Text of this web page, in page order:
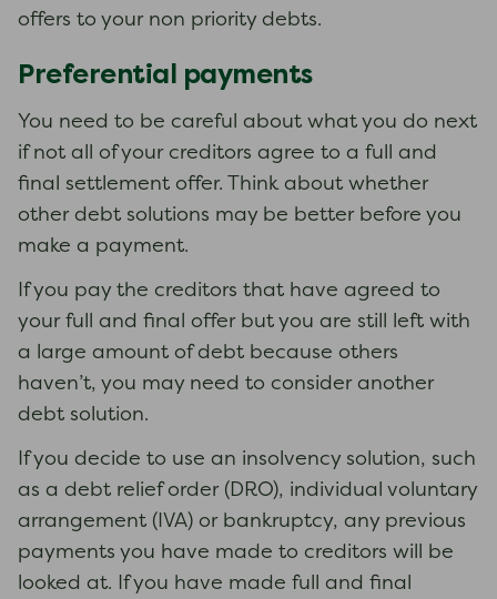
offers to your non priority debts.
Preferential payments
You need to be careful about what you do next
if not all of your creditors agree to a full and
final settlement offer. Think about whether
other debt solutions may be better before you
make a payment.
If you pay the creditors that have agreed to
your full and final offer but you are still left with
a large amount of debt because others
haven’t, you may need to consider another
debt solution.
If you decide to use an insolvency solution, such
as a debt relief order (DRO), individual voluntary
arrangement (IVA) or bankruptcy, any previous
payments you have made to creditors will be
looked at. If you have made full and final